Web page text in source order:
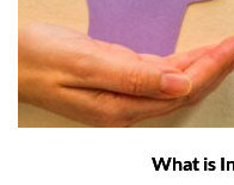
What is